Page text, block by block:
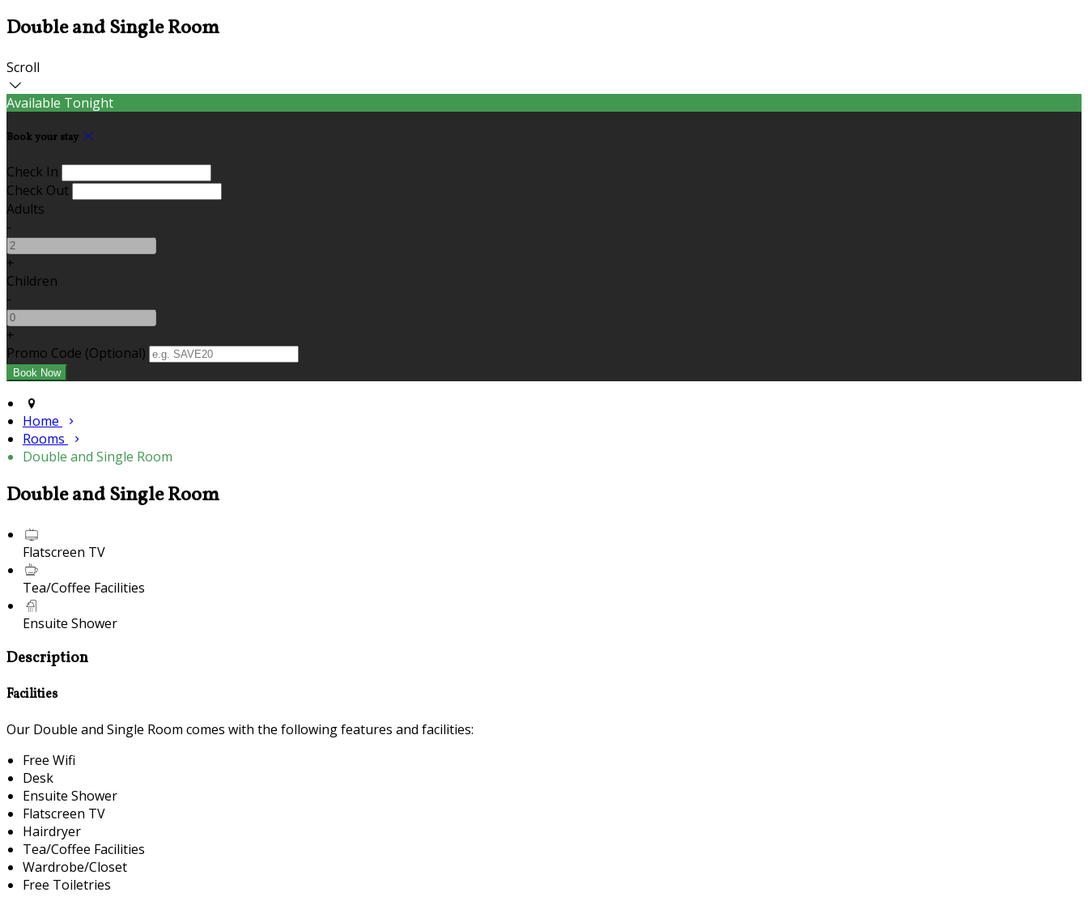
Double and Single Room
Scroll
Available Tonight
Book your stay
Check In
Check Out
Adults
-
+
Children
-
+
Promo Code (Optional)
Home
Rooms
Double and Single Room
Double and Single Room
Flatscreen TV
Tea/Coffee Facilities
Ensuite Shower
Description
Facilities
Our Double and Single Room comes with the following features and facilities:
Free Wifi
Desk
Ensuite Shower
Flatscreen TV
Hairdryer
Tea/Coffee Facilities
Wardrobe/Closet
Free Toiletries